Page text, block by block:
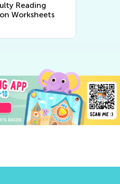
Reading
Worksheets